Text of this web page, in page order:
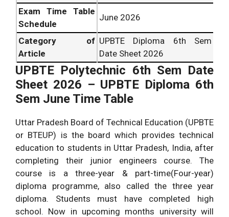
Exam Time Table
Schedule
June 2026
Category of
Article
UPBTE Diploma 6th Sem
Date Sheet 2026
UPBTE Polytechnic 6th Sem Date
Sheet 2026 – UPBTE Diploma 6th
Sem June Time Table
Uttar Pradesh Board of Technical Education (UPBTE
or BTEUP) is the board which provides technical
education to students in Uttar Pradesh, India, after
completing their junior engineers course. The
course is a three-year & part-time(Four-year)
diploma programme, also called the three year
diploma. Students must have completed high
school. Now in upcoming months university will